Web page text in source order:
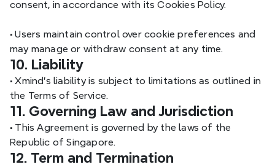
consent, in accordance with its Cookies Policy.
• Users maintain control over cookie preferences and
may manage or withdraw consent at any time.
10. Liability
• Xmind’s liability is subject to limitations as outlined in
the Terms of Service.
11. Governing Law and Jurisdiction
• This Agreement is governed by the laws of the
Republic of Singapore.
12. Term and Termination